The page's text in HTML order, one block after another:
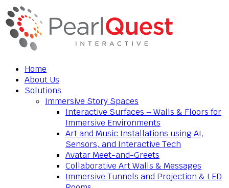
Home
About Us
Solutions
Immersive Story Spaces
Interactive Surfaces – Walls & Floors for
Immersive Environments
Art and Music Installations using AI,
Sensors, and Interactive Tech
Avatar Meet-and-Greets
Collaborative Art Walls & Messages
Immersive Tunnels and Projection & LED